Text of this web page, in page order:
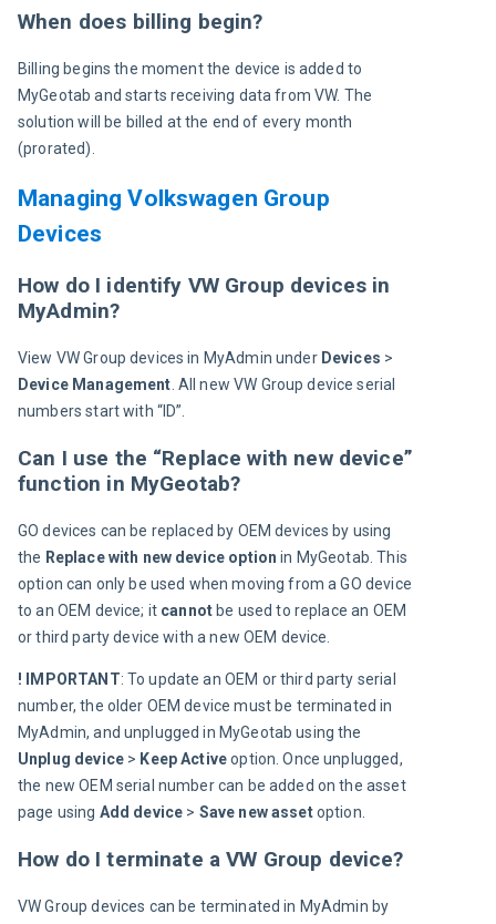
When does billing begin?
Billing begins the moment the device is added to
MyGeotab and starts receiving data from VW. The
solution will be billed at the end of every month
(prorated).
Managing Volkswagen Group
Devices
How do I identify VW Group devices in
MyAdmin?
View VW Group devices in MyAdmin under Devices >
Device Management. All new VW Group device serial
numbers start with “ID”.
Can I use the “Replace with new device”
function in MyGeotab?
GO devices can be replaced by OEM devices by using
the Replace with new device option in MyGeotab. This
option can only be used when moving from a GO device
to an OEM device; it cannot be used to replace an OEM
or third party device with a new OEM device.
! IMPORTANT: To update an OEM or third party serial
number, the older OEM device must be terminated in
MyAdmin, and unplugged in MyGeotab using the
Unplug device > Keep Active option. Once unplugged,
the new OEM serial number can be added on the asset
page using Add device > Save new asset option.
How do I terminate a VW Group device?
VW Group devices can be terminated in MyAdmin by